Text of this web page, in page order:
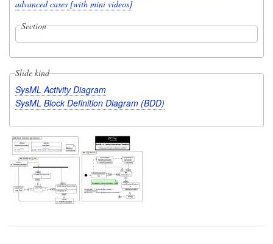
advanced cases [with mini videos]
Section
Slide kind
SysML Activity Diagram
SysML Block Definition Diagram (BDD)